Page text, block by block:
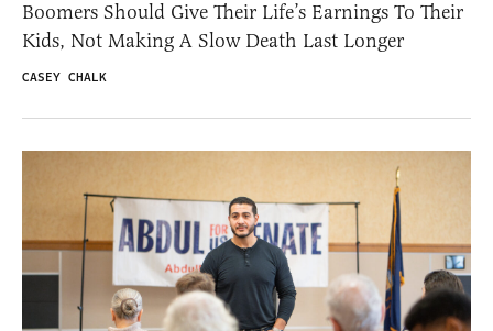
Boomers Should Give Their Life’s Earnings To Their
Kids, Not Making A Slow Death Last Longer
CASEY CHALK